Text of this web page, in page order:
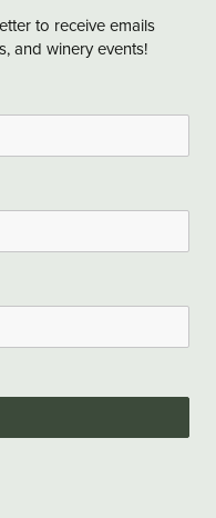
to receive emails
and winery events!